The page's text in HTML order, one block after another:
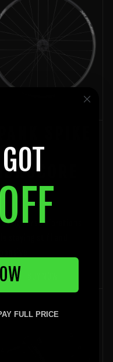
harsh vibrations
FULL PRICE